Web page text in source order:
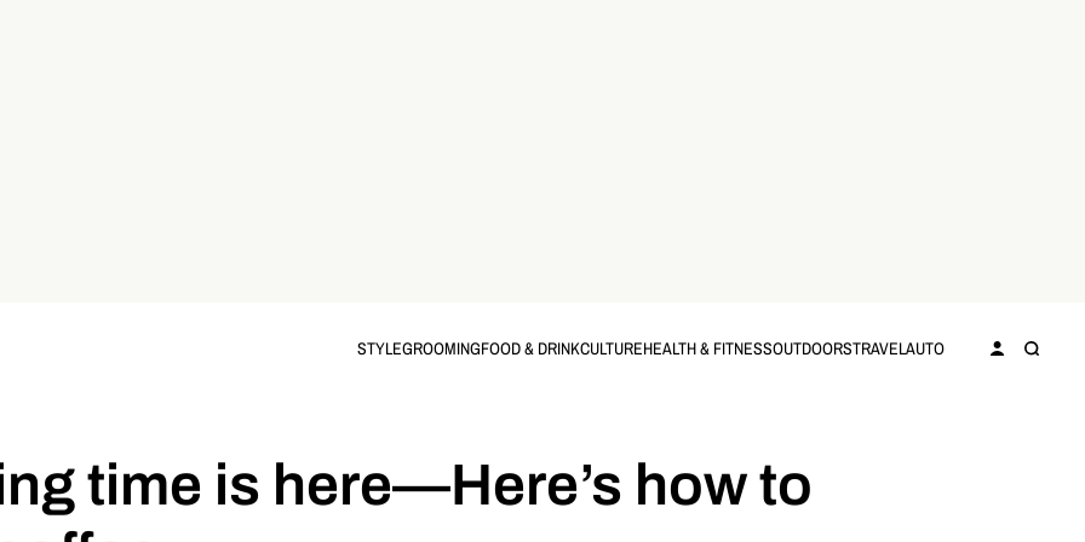
STYLEGROOMINGFOOD & DRINKCULTUREHEALTH & FITNESSOUTDOORSTRAVELAUTO
time is here—Here’s how to